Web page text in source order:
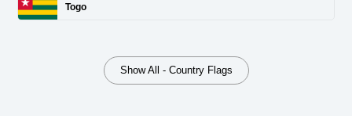
Togo
Show All - Country Flags